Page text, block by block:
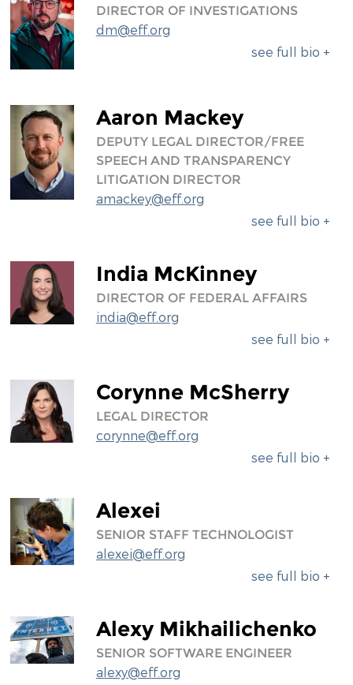
DIRECTOR OF INVESTIGATIONS
dm@eff.org
see full bio +
Aaron Mackey
DEPUTY LEGAL DIRECTOR/FREE
SPEECH AND TRANSPARENCY
LITIGATION DIRECTOR
amackey@eff.org
see full bio +
India McKinney
DIRECTOR OF FEDERAL AFFAIRS
india@eff.org
see full bio +
Corynne McSherry
LEGAL DIRECTOR
corynne@eff.org
see full bio +
Alexei
SENIOR STAFF TECHNOLOGIST
alexei@eff.org
see full bio +
Alexy Mikhailichenko
SENIOR SOFTWARE ENGINEER
alexy@eff.org